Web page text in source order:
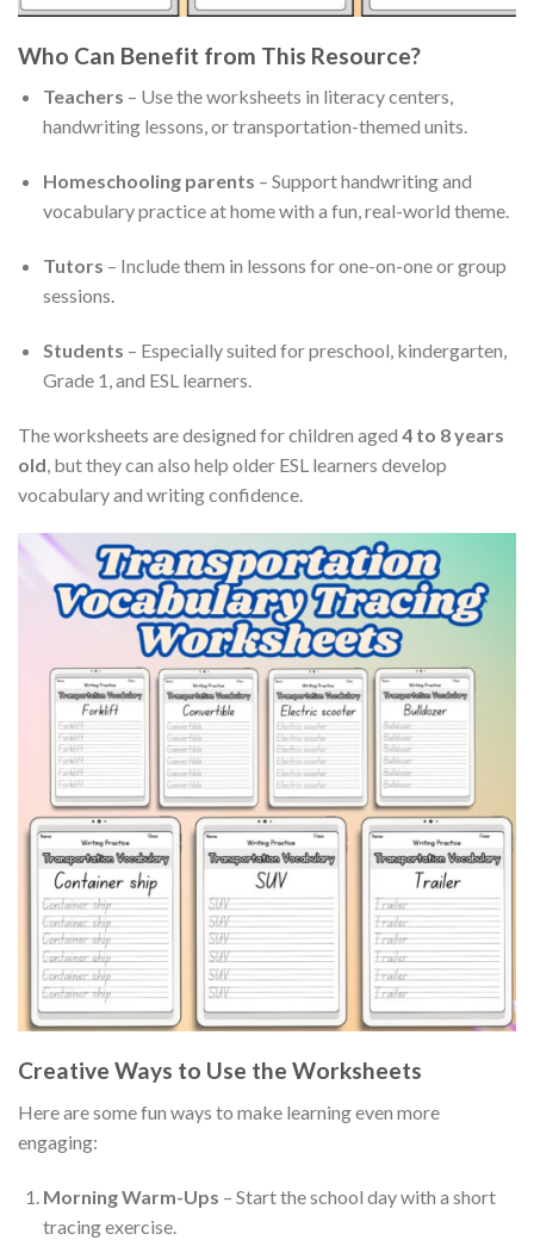
Who Can Benefit from This Resource?
Teachers – Use the worksheets in literacy centers,
handwriting lessons, or transportation-themed units.
Homeschooling parents – Support handwriting and
vocabulary practice at home with a fun, real-world theme.
Tutors – Include them in lessons for one-on-one or group
sessions.
Students – Especially suited for preschool, kindergarten,
Grade 1, and ESL learners.
The worksheets are designed for children aged 4 to 8 years
old , but they can also help older ESL learners develop
vocabulary and writing confidence.
Creative Ways to Use the Worksheets
Here are some fun ways to make learning even more
engaging:
Morning Warm-Ups – Start the school day with a short
tracing exercise.